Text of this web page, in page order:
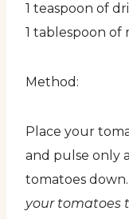
1 teaspoon of
1 tablespoon
Method:
Place your
and pulse only
tomatoes down.
your tomatoes